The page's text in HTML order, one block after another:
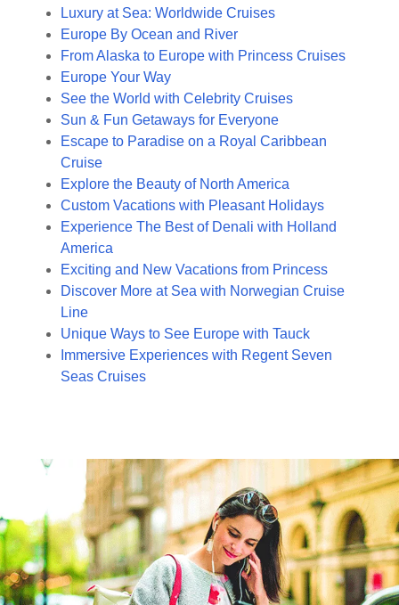
Luxury at Sea: Worldwide Cruises
Europe By Ocean and River
From Alaska to Europe with Princess Cruises
Europe Your Way
See the World with Celebrity Cruises
Sun & Fun Getaways for Everyone
Escape to Paradise on a Royal Caribbean
Cruise
Explore the Beauty of North America
Custom Vacations with Pleasant Holidays
Experience The Best of Denali with Holland
America
Exciting and New Vacations from Princess
Discover More at Sea with Norwegian Cruise
Line
Unique Ways to See Europe with Tauck
Immersive Experiences with Regent Seven
Seas Cruises